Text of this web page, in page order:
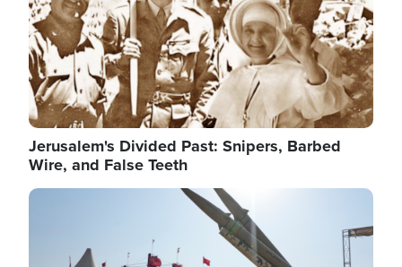
Jerusalem's Divided Past: Snipers, Barbed
Wire, and False Teeth
Image